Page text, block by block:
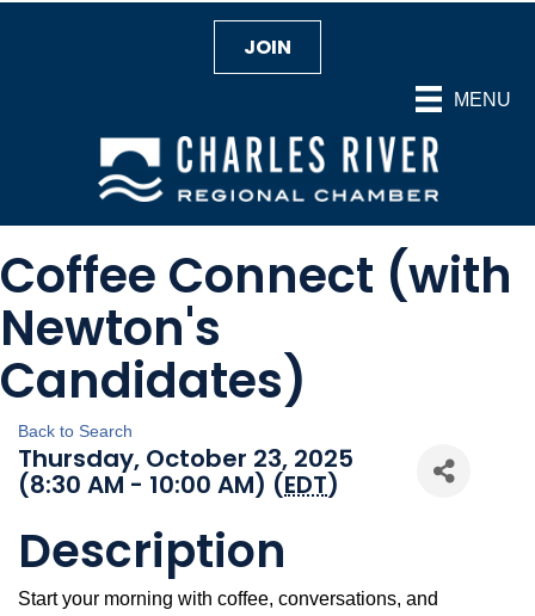
MENU
JOIN
Coffee Connect (with
Newton's
Candidates)
Back to Search
Thursday, October 23, 2025
(8:30 AM - 10:00 AM) (EDT)
Description
Start your morning with coffee, conversations, and